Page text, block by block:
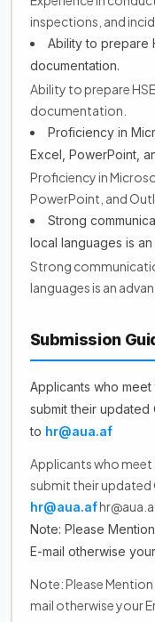
inspections, and
Ability to prepare
documentation.
Ability to prepare
documentation.
Proficiency in
Excel, PowerPoint,
Proficiency in
PowerPoint, and
Strong
local languages is
Strong
languages is an
Submission
Applicants who
submit their updated
to hr@aua.af
Applicants who
submit their updated
hr@aua.af
Note: Please
E-mail otherwise
Note: Please
mail otherwise your